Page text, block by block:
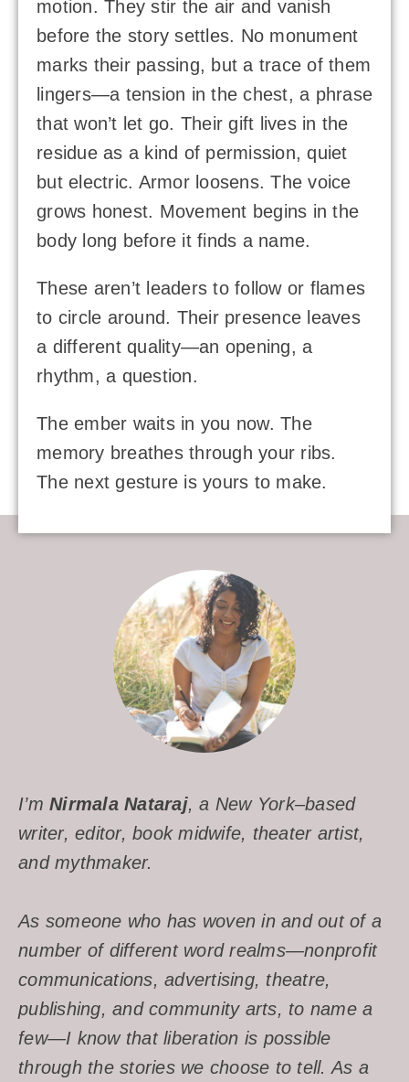
motion. They stir the air and vanish
before the story settles. No monument
marks their passing, but a trace of them
lingers—a tension in the chest, a phrase
that won’t let go. Their gift lives in the
residue as a kind of permission, quiet
but electric. Armor loosens. The voice
grows honest. Movement begins in the
body long before it finds a name.
These aren’t leaders to follow or flames
to circle around. Their presence leaves
a different quality—an opening, a
rhythm, a question.
The ember waits in you now. The
memory breathes through your ribs.
The next gesture is yours to make.
I’m Nirmala Nataraj, a New York–based
writer, editor, book midwife, theater artist,
and mythmaker.
As someone who has woven in and out of a
number of different word realms—nonprofit
communications, advertising, theatre,
publishing, and community arts, to name a
few—I know that liberation is possible
through the stories we choose to tell. As a